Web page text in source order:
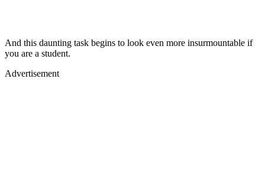
And this daunting task begins to look even more insurmountable if
you are a student.
Advertisement